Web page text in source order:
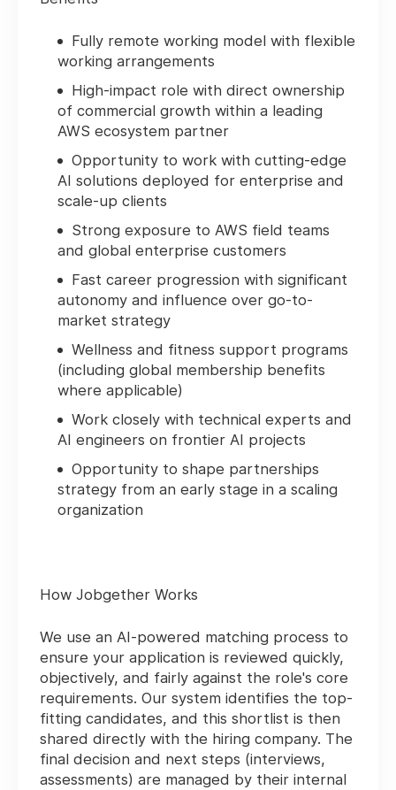
Fully remote working model with flexible
working arrangements
High-impact role with direct ownership
of commercial growth within a leading
AWS ecosystem partner
Opportunity to work with cutting-edge
AI solutions deployed for enterprise and
scale-up clients
Strong exposure to AWS field teams
and global enterprise customers
Fast career progression with significant
autonomy and influence over go-to-
market strategy
Wellness and fitness support programs
(including global membership benefits
where applicable)
Work closely with technical experts and
AI engineers on frontier AI projects
Opportunity to shape partnerships
strategy from an early stage in a scaling
organization
How Jobgether Works
We use an AI-powered matching process to
ensure your application is reviewed quickly,
objectively, and fairly against the role's core
requirements. Our system identifies the top-
fitting candidates, and this shortlist is then
shared directly with the hiring company. The
final decision and next steps (interviews,
assessments) are managed by their internal